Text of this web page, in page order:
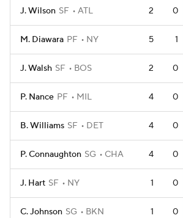
J. Wilson SF ATL 2 0
M. Diawara PF NY 5 1
J. Walsh SF BOS 2 0
P. Nance PF MIL 4 0
B. Williams SF DET 4 0
P. Connaughton SG CHA 4 0
J. Hart SF NY 1 0
C. Johnson SG BKN 1 0